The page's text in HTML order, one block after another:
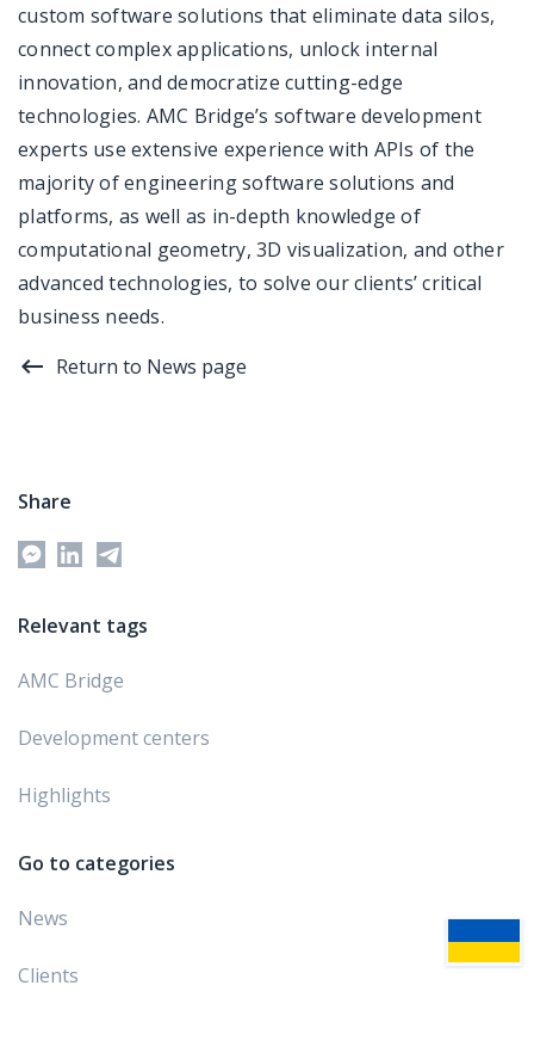
custom software solutions that eliminate data silos,
connect complex applications, unlock internal
innovation, and democratize cutting-edge
technologies. AMC Bridge’s software development
experts use extensive experience with APIs of the
majority of engineering software solutions and
platforms, as well as in-depth knowledge of
computational geometry, 3D visualization, and other
advanced technologies, to solve our clients’ critical
business needs.
Return to News page
Share
Relevant tags
AMC Bridge
Development centers
Highlights
Go to categories
News
Clients